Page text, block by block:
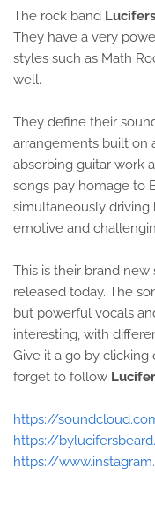
The rock band
They have a very
styles such as Math
well.
They define their
arrangements built on
absorbing guitar work
songs pay homage to
simultaneously driving
emotive and
This is their brand new
released today. The
but powerful vocals
interesting, with
Give it a go by
forget to follow
https://
https://
https://